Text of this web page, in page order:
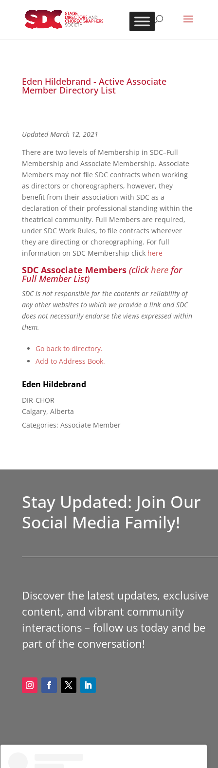
Eden Hildebrand - Active Associate
Member Directory List
Updated March 12, 2021
There are two levels of Membership in SDC–Full
Membership and Associate Membership. Associate
Members may not file SDC contracts when working
as directors or choreographers, however, they
benefit from their association with SDC as a
declaration of their professional standing within the
theatrical community. Full Members are required,
under SDC Work Rules, to file contracts wherever
they are directing or choreographing. For full
information on SDC Membership click here
SDC Associate Members (clickherefor
Full Member List)
SDC is not responsible for the contents or reliability of
any other websites to which we provide a link and SDC
does not necessarily endorse the views expressed within
them.
Go back to directory.
Add to Address Book.
Eden Hildebrand
DIR-CHOR
Calgary, Alberta
Categories: Associate Member
Stay Updated: Join Our
Social Media Family!
Discover the latest updates, exclusive
content, and vibrant community
interactions – follow us today and be
part of the conversation!